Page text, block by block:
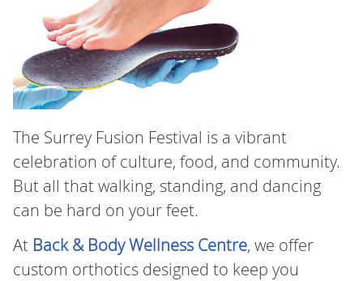
The Surrey Fusion Festival is a vibrant
celebration of culture, food, and community.
But all that walking, standing, and dancing
can be hard on your feet.
At Back & Body Wellness Centre, we offer
custom orthotics designed to keep you